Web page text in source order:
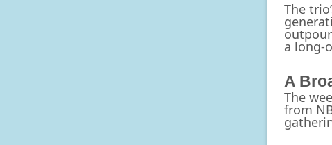
The
a long-
A
The
from